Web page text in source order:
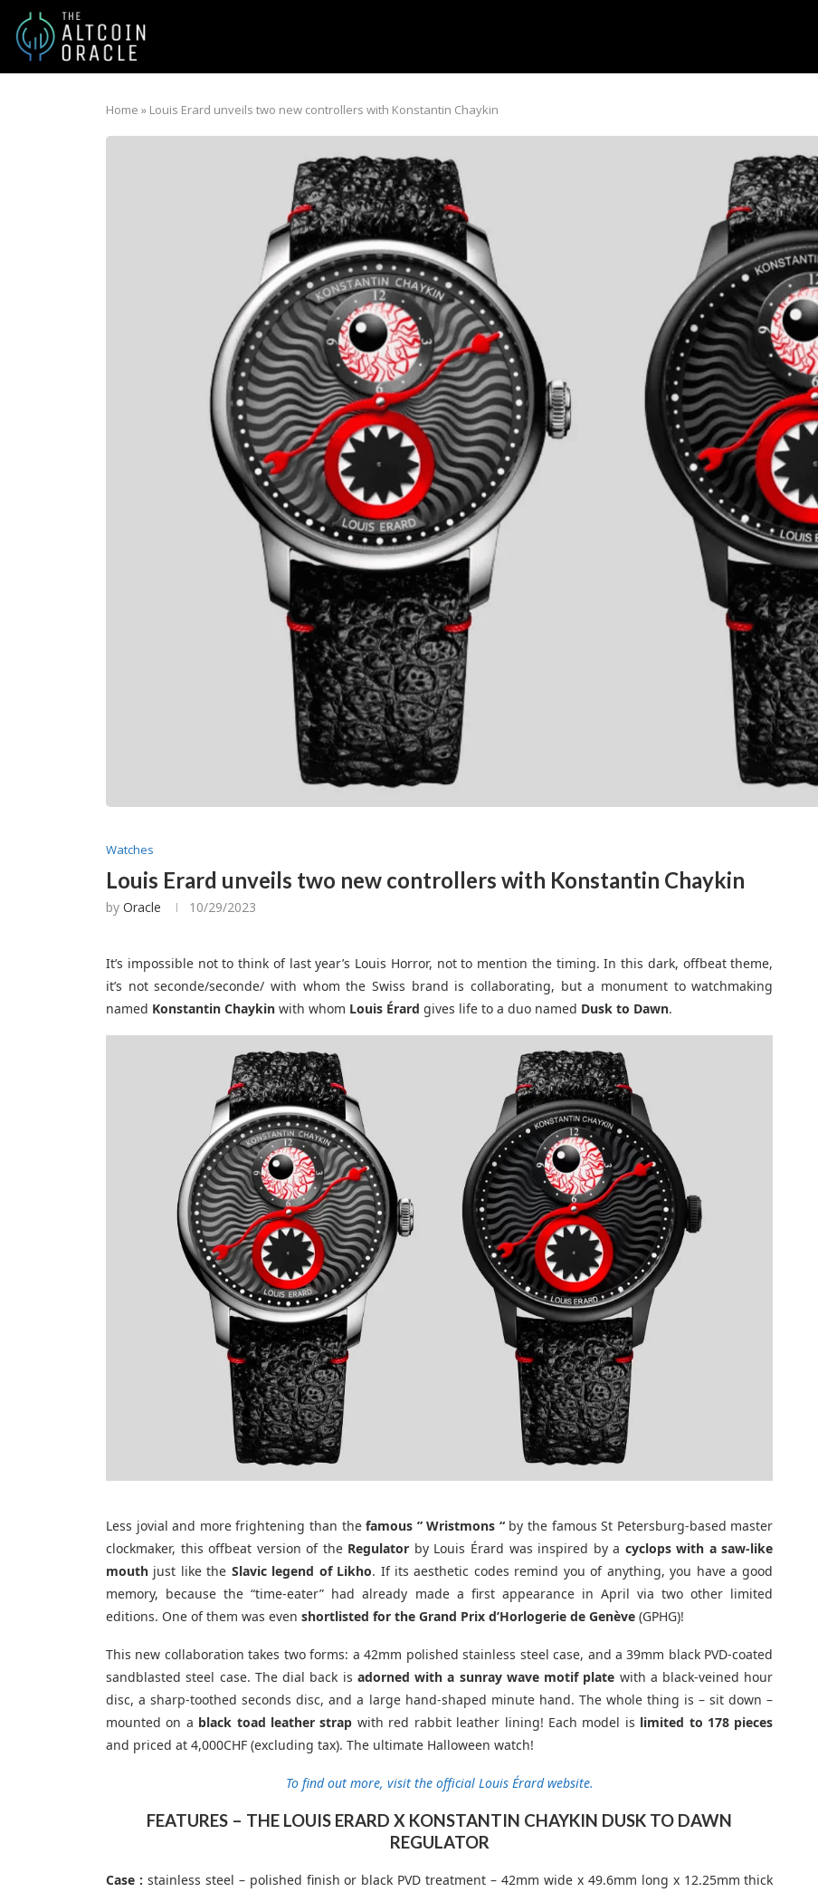
Home » Louis Erard unveils two new controllers with Konstantin Chaykin
Watches
Louis Erard unveils two new controllers with Konstantin Chaykin
by Oracle 10/29/2023
It’s impossible not to think of last year’s Louis Horror, not to mention the timing. In this dark, offbeat theme,
it’s not seconde/seconde/ with whom the Swiss brand is collaborating, but a monument to watchmaking
named Konstantin Chaykin with whom Louis Érard gives life to a duo named Dusk to Dawn.
Less jovial and more frightening than thefamous ”Wristmons “by the famous St Petersburg-based master
clockmaker, this offbeat version of the Regulator by Louis Érard was inspired by a cyclops with a saw-like
mouth just like the Slavic legend of Likho. If its aesthetic codes remind you of anything, you have a good
memory, because the “time-eater” had already made a first appearance in April via two other limited
editions. One of them was even shortlisted for the Grand Prix d’Horlogerie de Genève (GPHG)!
This new collaboration takes two forms: a 42mm polished stainless steel case, and a 39mm black PVD-coated
sandblasted steel case. The dial back is adorned with a sunray wave motif plate with a black-veined hour
disc, a sharp-toothed seconds disc, and a large hand-shaped minute hand. The whole thing is – sit down –
mounted on a black toad leather strap with red rabbit leather lining! Each model is limited to 178 pieces
and priced at 4,000CHF (excluding tax). The ultimate Halloween watch!
To find out more, visit the official Louis Érard website.
FEATURES – THE LOUIS ERARD X KONSTANTIN CHAYKIN DUSK TO DAWN
REGULATOR
Case : stainless steel – polished finish or black PVD treatment – 42mm wide x 49.6mm long x 12.25mm thick